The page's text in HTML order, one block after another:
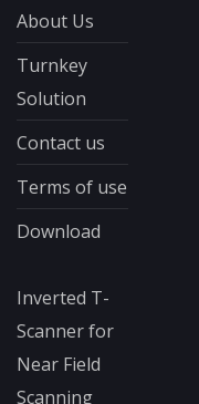
About Us
Turnkey
Solution
Contact us
Terms of use
Download
Inverted T-
Scanner for
Near Field
Scanning